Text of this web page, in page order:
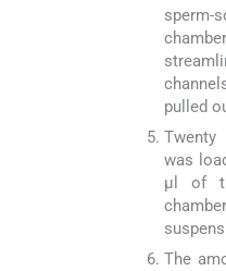
sperm-
pulled
was
μl of
The